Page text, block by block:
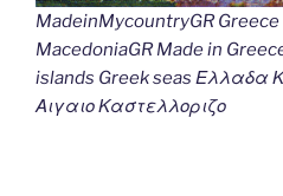
MadeinMycountryGR
MacedoniaGR Made in
islands Greek seas Ελλαδα
Αιγαιο Καστελλοριζο